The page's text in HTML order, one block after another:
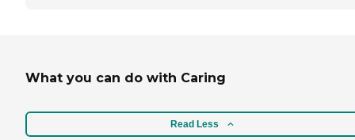
What you can do with Caring
Read Less